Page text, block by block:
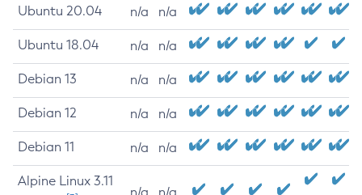
Ubuntu 20.04 n/a n/a
Ubuntu 18.04 n/a n/a
Debian 13 n/a n/a
Debian 12 n/a n/a
Debian 11 n/a n/a
Alpine Linux 3.11